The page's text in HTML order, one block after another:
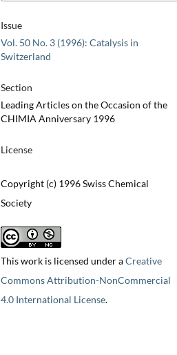
Issue
Vol. 50 No. 3 (1996): Catalysis in
Switzerland
Section
Leading Articles on the Occasion of the
CHIMIA Anniversary 1996
License
Copyright (c) 1996 Swiss Chemical
Society
This work is licensed under aCreative
Commons Attribution-NonCommercial
4.0 International License.